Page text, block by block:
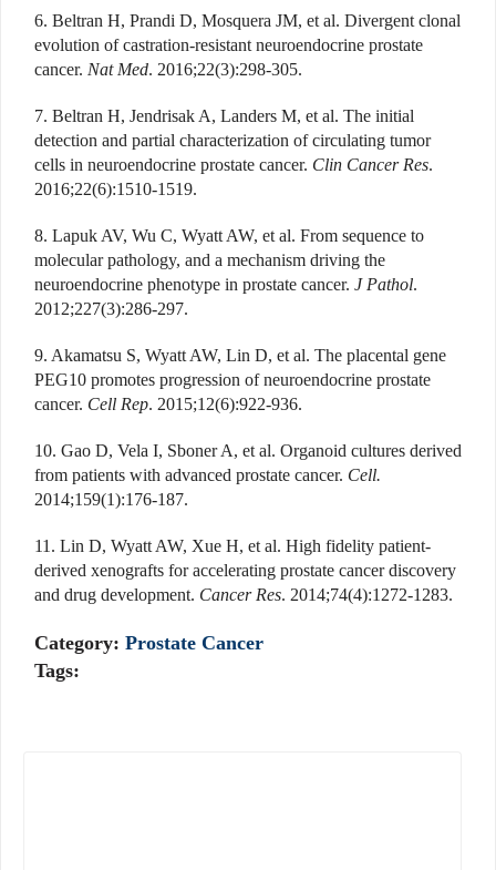
6. Beltran H, Prandi D, Mosquera JM, et al. Divergent clonal
evolution of castration-resistant neuroendocrine prostate
cancer. Nat Med. 2016;22(3):298-305.
7. Beltran H, Jendrisak A, Landers M, et al. The initial
detection and partial characterization of circulating tumor
cells in neuroendocrine prostate cancer. Clin Cancer Res.
2016;22(6):1510-1519.
8. Lapuk AV, Wu C, Wyatt AW, et al. From sequence to
molecular pathology, and a mechanism driving the
neuroendocrine phenotype in prostate cancer. J Pathol.
2012;227(3):286-297.
9. Akamatsu S, Wyatt AW, Lin D, et al. The placental gene
PEG10 promotes progression of neuroendocrine prostate
cancer. Cell Rep. 2015;12(6):922-936.
10. Gao D, Vela I, Sboner A, et al. Organoid cultures derived
from patients with advanced prostate cancer. Cell.
2014;159(1):176-187.
11. Lin D, Wyatt AW, Xue H, et al. High fidelity patient-
derived xenografts for accelerating prostate cancer discovery
and drug development. Cancer Res. 2014;74(4):1272-1283.
Category: Prostate Cancer
Tags: